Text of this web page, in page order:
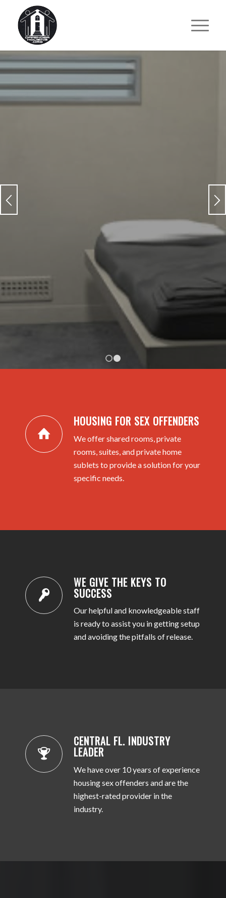
HOUSING APPLICATION RENTAL PRICING
HOUSING FOR SEX OFFENDERS
We offer shared rooms, private
rooms, suites, and private home
sublets to provide a solution for your
specific needs.
WE GIVE THE KEYS TO
SUCCESS
Our helpful and knowledgeable staff
is ready to assist you in getting setup
and avoiding the pitfalls of release.
CENTRAL FL. INDUSTRY
LEADER
We have over 10 years of experience
housing sex offenders and are the
highest-rated provider in the
industry.